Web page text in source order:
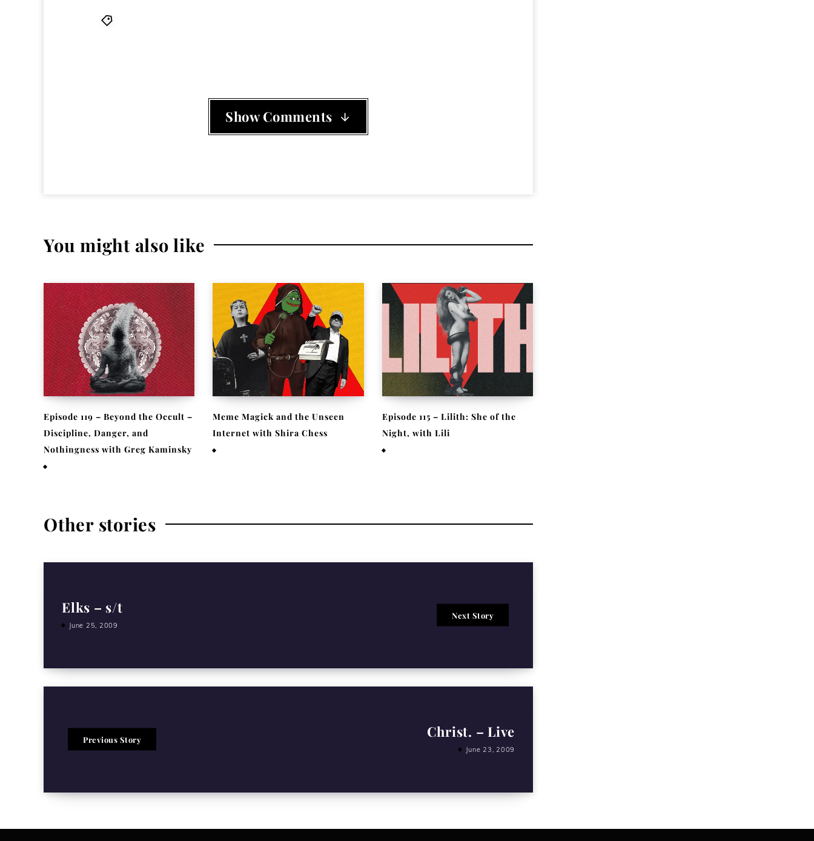
Show Comments
You might also like
Episode 119 – Beyond the Occult –
Discipline, Danger, and
Nothingness with Greg Kaminsky
Meme Magick and the Unseen
Internet with Shira Chess
Episode 115 – Lilith: She of the
Night, with Lili
Other stories
Elks – s/t
June 25, 2009
Next Story
Christ. – Live
June 23, 2009
Previous Story